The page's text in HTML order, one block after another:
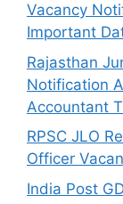
Vacancy
Important
Rajasthan
Notification
Accountant
RPSC JLO
Officer
India Post